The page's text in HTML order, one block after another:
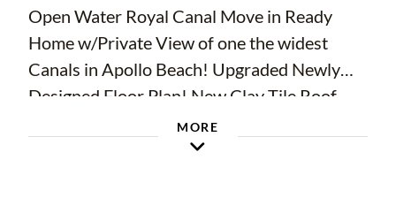
Open Water Royal Canal Move in Ready
Home w/Private View of one the widest
Canals in Apollo Beach! Upgraded Newly
Designed Floor Plan! New Clay Tile Roof
2025 & New TPO Roof over Lanai +
DeGeorge Wood Ceiling, Newer Impact
MORE